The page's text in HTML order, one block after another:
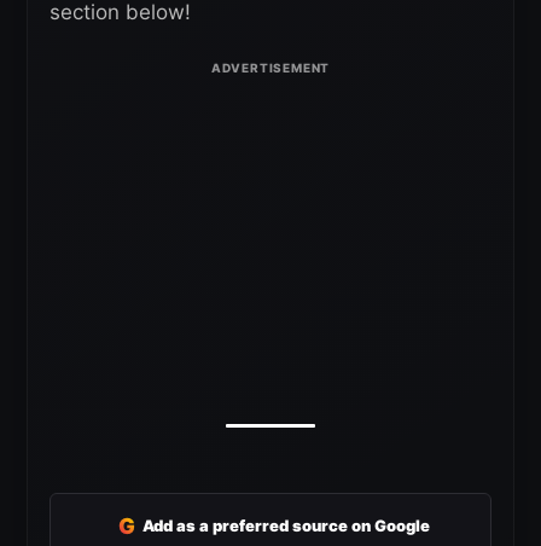
section below!
G Add as a preferred source on Google